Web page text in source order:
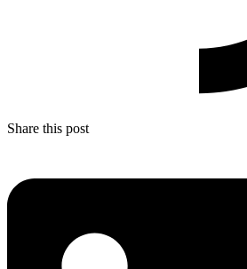
Share this post